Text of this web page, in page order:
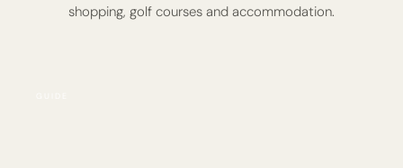
shopping, golf courses and accommodation.